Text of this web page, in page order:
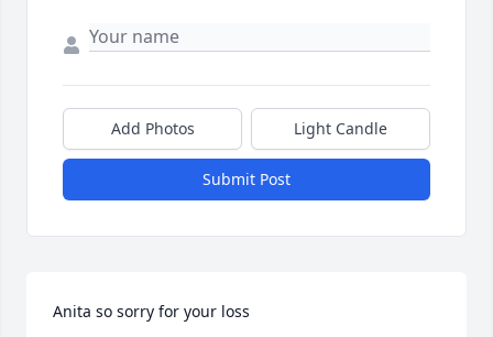
Add Photos Light Candle
Submit Post
Anita so sorry for your loss